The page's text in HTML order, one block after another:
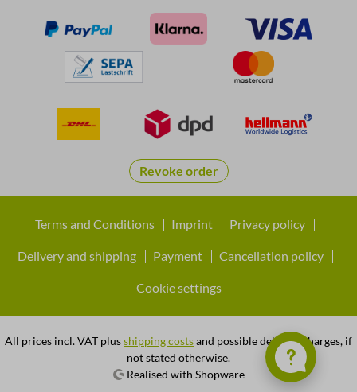
Revoke order
Terms and Conditions Imprint Privacy policy
Delivery and shipping Payment Cancellation policy
Cookie settings
All prices incl. VAT plusshipping costsand possible delivery charges, if
not stated otherwise.
Realised with Shopware